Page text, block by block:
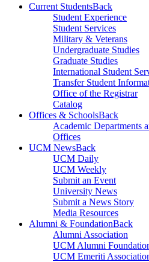
Current StudentsBack
Student Experience
Student Services
Military & Veterans
Undergraduate Studies
Graduate Studies
International Student
Transfer Student
Office of the Registrar
Catalog
Offices & SchoolsBack
Academic Departments
Offices
UCM NewsBack
UCM Daily
UCM Weekly
Submit an Event
University News
Submit a News Story
Media Resources
Alumni & FoundationBack
Alumni Association
UCM Alumni
UCM Emeriti